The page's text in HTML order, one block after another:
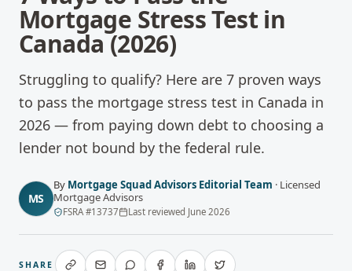
Mortgage Stress Test in
Canada (2026)
Struggling to qualify? Here are 7 proven ways
to pass the mortgage stress test in Canada in
2026 — from paying down debt to choosing a
lender not bound by the federal rule.
MS
By Mortgage Squad Advisors Editorial Team · Licensed
Mortgage Advisors
FSRA#13737 Last reviewed June 2026
SHARE